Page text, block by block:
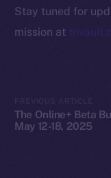
Stay tuned for
mission at
The Online+ Beta
May 12-18, 2025
2025© Ice Open